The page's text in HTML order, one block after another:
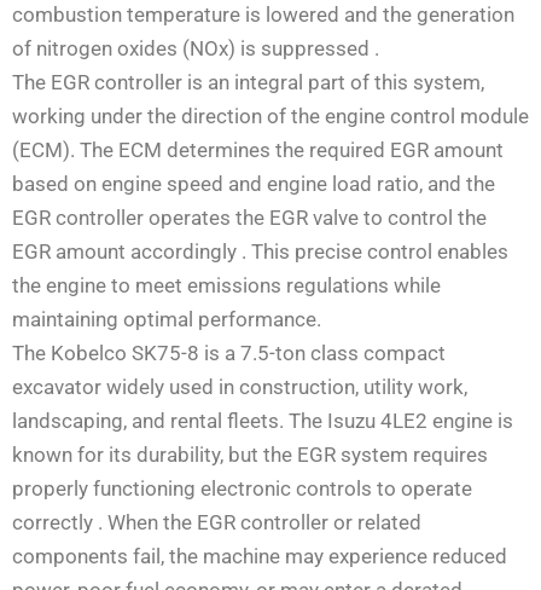
combustion temperature is lowered and the generation
of nitrogen oxides (NOx) is suppressed .
The EGR controller is an integral part of this system,
working under the direction of the engine control module
(ECM). The ECM determines the required EGR amount
based on engine speed and engine load ratio, and the
EGR controller operates the EGR valve to control the
EGR amount accordingly . This precise control enables
the engine to meet emissions regulations while
maintaining optimal performance.
The Kobelco SK75-8 is a 7.5-ton class compact
excavator widely used in construction, utility work,
landscaping, and rental fleets. The Isuzu 4LE2 engine is
known for its durability, but the EGR system requires
properly functioning electronic controls to operate
correctly . When the EGR controller or related
components fail, the machine may experience reduced